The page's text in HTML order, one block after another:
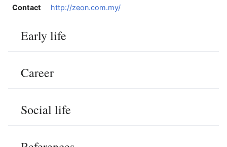
Contact
http://zeon.com.my/
Early life
Career
Social life